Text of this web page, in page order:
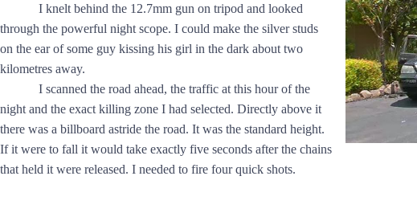
I knelt behind the 12.7mm gun on tripod and looked
through the powerful night scope. I could make the silver studs
on the ear of some guy kissing his girl in the dark about two
kilometres away.
I scanned the road ahead, the traffic at this hour of the
night and the exact killing zone I had selected. Directly above it
there was a billboard astride the road. It was the standard height.
If it were to fall it would take exactly five seconds after the chains
that held it were released. I needed to fire four quick shots.